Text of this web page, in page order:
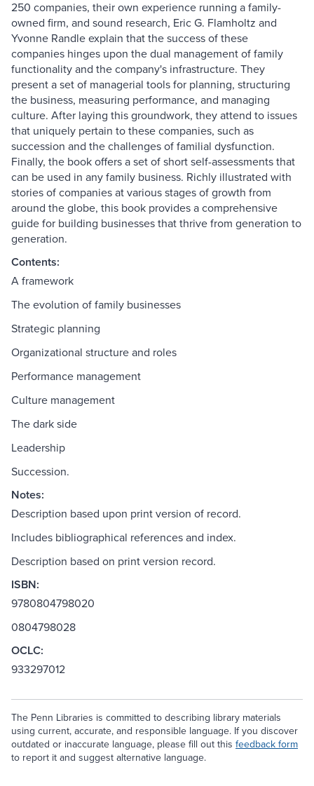
250 companies, their own experience running a family-
owned firm, and sound research, Eric G. Flamholtz and
Yvonne Randle explain that the success of these
companies hinges upon the dual management of family
functionality and the company's infrastructure. They
present a set of managerial tools for planning, structuring
the business, measuring performance, and managing
culture. After laying this groundwork, they attend to issues
that uniquely pertain to these companies, such as
succession and the challenges of familial dysfunction.
Finally, the book offers a set of short self-assessments that
can be used in any family business. Richly illustrated with
stories of companies at various stages of growth from
around the globe, this book provides a comprehensive
guide for building businesses that thrive from generation to
generation.
Contents:
A framework
The evolution of family businesses
Strategic planning
Organizational structure and roles
Performance management
Culture management
The dark side
Leadership
Succession.
Notes:
Description based upon print version of record.
Includes bibliographical references and index.
Description based on print version record.
ISBN:
9780804798020
0804798028
OCLC:
933297012
The Penn Libraries is committed to describing library materials
using current, accurate, and responsible language. If you discover
outdated or inaccurate language, please fill out this feedback form
to report it and suggest alternative language.